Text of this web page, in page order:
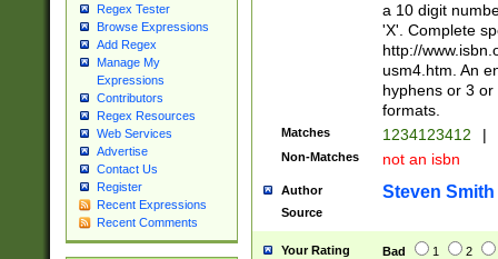
Regex Tester
Browse Expressions
Add Regex
Manage My
Expressions
Contributors
Regex Resources
Web Services
Advertise
Contact Us
Register
Recent Expressions
Recent Comments
a 10 digit
'X'. Complete
http://
usm4.htm. An
hyphens or 3
formats.
Matches 1234123412 |
Non-Matches not an isbn
Author Steven Smith
Source
Your Rating Bad 1 2